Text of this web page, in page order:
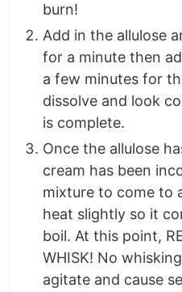
burn!
Add in the allulose
for a minute then
a few minutes for
dissolve and look
is complete.
Once the allulose
cream has been
mixture to come to
heat slightly so it
boil. At this point,
WHISK! No
agitate and cause